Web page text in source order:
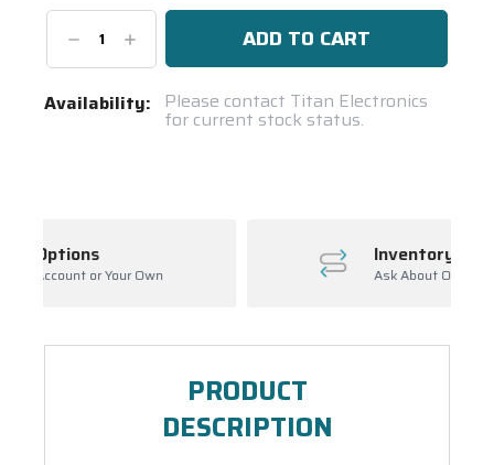
DecreaseIncrease
Quantity:
Current
Availability: Please contact Titan Electronics
for current stock status.
Inventory Management
Ask About Open Orders
PRODUCT
DESCRIPTION